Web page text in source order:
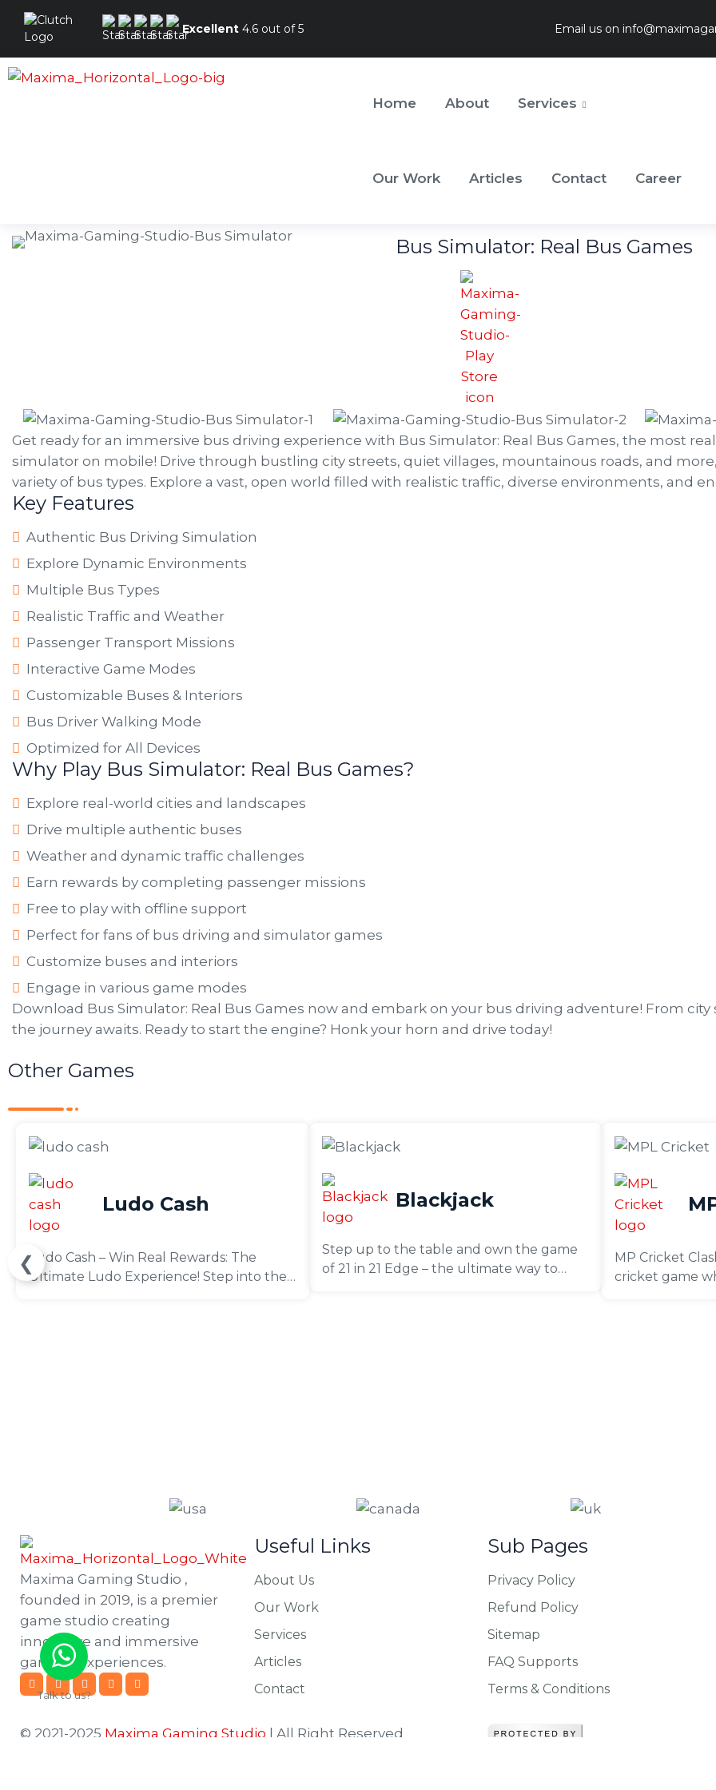
Excellent 4.6 out of 5 Email us on
Home About Services
Our Work Articles Contact Career
Bus Simulator: Real Bus Games
Get ready for an immersive bus driving experience with Bus Simulator: Real Bus Games, the most
simulator on mobile! Drive through bustling city streets, quiet villages, mountainous roads, and
variety of bus types. Explore a vast, open world filled with realistic traffic, diverse environments, and
Key Features
Authentic Bus Driving Simulation
Explore Dynamic Environments
Multiple Bus Types
Realistic Traffic and Weather
Passenger Transport Missions
Interactive Game Modes
Customizable Buses & Interiors
Bus Driver Walking Mode
Optimized for All Devices
Why Play Bus Simulator: Real Bus Games?
Explore real-world cities and landscapes
Drive multiple authentic buses
Weather and dynamic traffic challenges
Earn rewards by completing passenger missions
Free to play with offline support
Perfect for fans of bus driving and simulator games
Customize buses and interiors
Engage in various game modes
Download Bus Simulator: Real Bus Games now and embark on your bus driving adventure! From
the journey awaits. Ready to start the engine? Honk your horn and drive today!
Other Games
❮
Ludo Cash
Ludo Cash – Win Real Rewards: The
Ultimate Ludo Experience! Step into the
Blackjack
Step up to the table and own the game
of 21 in 21 Edge – the ultimate way to
MP Cricket
cricket game
Maxima Gaming Studio ,
founded in 2019, is a premier
game studio creating
innovative and immersive
gaming experiences.
Useful Links
About Us
Our Work
Services
Articles
Contact
Sub Pages
Privacy Policy
Refund Policy
Sitemap
FAQ Supports
Terms & Conditions
© 2021-2025 Maxima Gaming Studio | All Right Reserved
Talk to us?